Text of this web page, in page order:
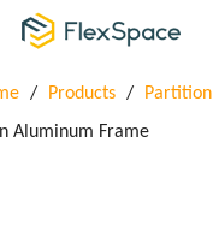
/ Products / Partition
Aluminum Frame